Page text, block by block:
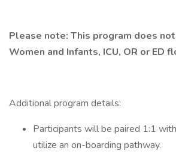
Please note: This program does
Women and Infants, ICU, OR or ED
Additional program details:
Participants will be paired 1:1
utilize an on-boarding pathway.